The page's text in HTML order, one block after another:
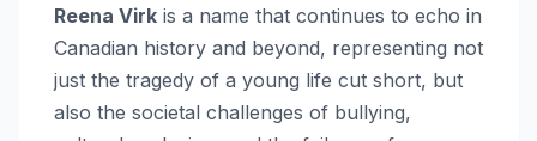
Reena Virk is a name that continues to echo in
Canadian history and beyond, representing not
just the tragedy of a young life cut short, but
also the societal challenges of bullying,